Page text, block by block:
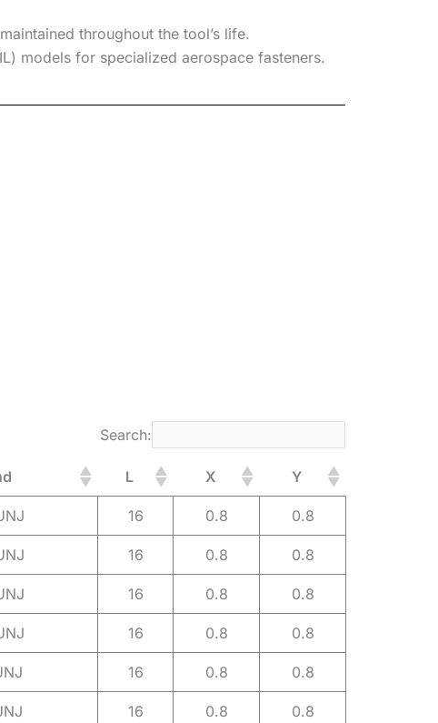
throughout the tool’s life.
models for specialized aerospace fasteners.
Search:
L X Y
16 0.8 0.8
16 0.8 0.8
16 0.8 0.8
16 0.8 0.8
16 0.8 0.8
16 0.8 0.8